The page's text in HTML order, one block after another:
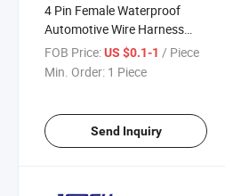
4 Pin Female Waterproof
Automotive Wire Harness
Connector Waterproof Auto
Connector 8-1437710-5
FOB Price:US $0.1-1 / Piece
Min. Order: 1 Piece
Send Inquiry